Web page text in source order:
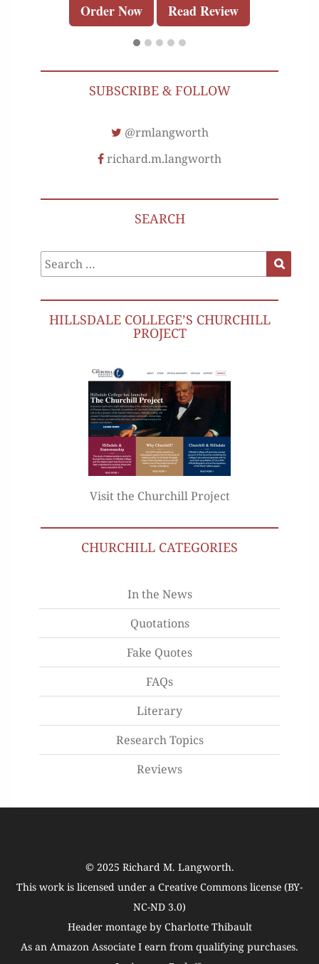
Order Now Read Review
SUBSCRIBE & FOLLOW
@rmlangworth
richard.m.langworth
SEARCH
Search
for:
HILLSDALE COLLEGE’S CHURCHILL
PROJECT
Visit the Churchill Project
CHURCHILL CATEGORIES
In the News
Quotations
Fake Quotes
FAQs
Literary
Research Topics
Reviews
© 2025 Richard M. Langworth.
This work is licensed under a Creative Commons license (BY-
NC-ND 3.0)
Header montage by Charlotte Thibault
As an Amazon Associate I earn from qualifying purchases.